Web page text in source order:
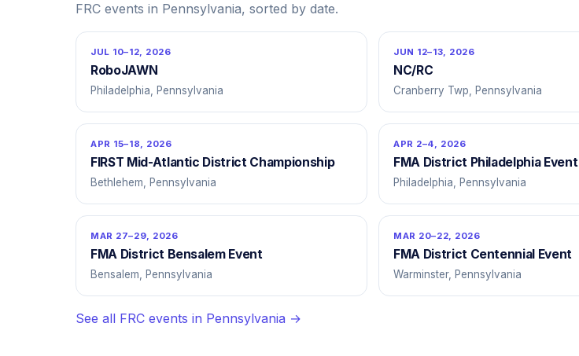
FRC events in Pennsylvania, sorted by date.
JUL 10–12, 2026
RoboJAWN
Philadelphia, Pennsylvania
JUN 12–13, 2026
NC/RC
Cranberry Twp, Pennsylvania
APR 15–18, 2026
FIRST Mid-Atlantic District Championship
Bethlehem, Pennsylvania
APR 2–4, 2026
FMA District Philadelphia Event
Philadelphia, Pennsylvania
MAR 27–29, 2026
FMA District Bensalem Event
Bensalem, Pennsylvania
MAR 20–22, 2026
FMA District Centennial Event
Warminster, Pennsylvania
See all FRC events in Pennsylvania →